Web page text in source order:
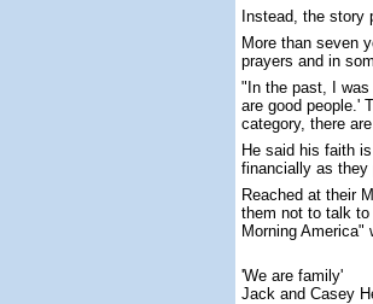
Instead, the story
More than seven
prayers and in
"In the past, I was
are good people.'
category, there
He said his faith
financially as they
Reached at their
them not to talk
Morning America"
'We are family'
Jack and Casey